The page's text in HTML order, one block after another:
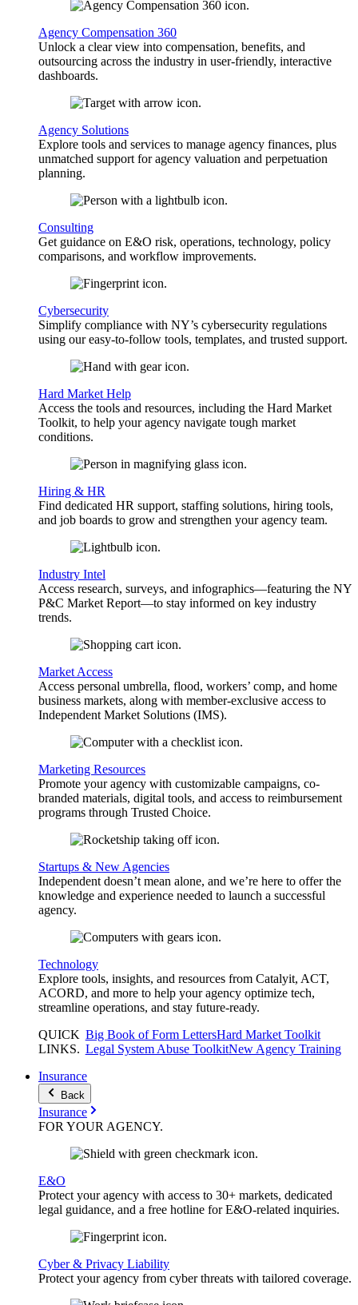
Agency Compensation 360
Unlock a clear view into compensation, benefits, and
outsourcing across the industry in user-friendly, interactive
dashboards.
Agency Solutions
Explore tools and services to manage agency finances, plus
unmatched support for agency valuation and perpetuation
planning.
Consulting
Get guidance on E&O risk, operations, technology, policy
comparisons, and workflow improvements.
Cybersecurity
Simplify compliance with NY’s cybersecurity regulations
using our easy-to-follow tools, templates, and trusted support.
Hard Market Help
Access the tools and resources, including the Hard Market
Toolkit, to help your agency navigate tough market
conditions.
Hiring & HR
Find dedicated HR support, staffing solutions, hiring tools,
and job boards to grow and strengthen your agency team.
Industry Intel
Access research, surveys, and infographics—featuring the NY
P&C Market Report—to stay informed on key industry
trends.
Market Access
Access personal umbrella, flood, workers’ comp, and home
business markets, along with member-exclusive access to
Independent Market Solutions (IMS).
Marketing Resources
Promote your agency with customizable campaigns, co-
branded materials, digital tools, and access to reimbursement
programs through Trusted Choice.
Startups & New Agencies
Independent doesn’t mean alone, and we’re here to offer the
knowledge and experience needed to launch a successful
agency.
Technology
Explore tools, insights, and resources from Catalyit, ACT,
ACORD, and more to help your agency optimize tech,
streamline operations, and stay future-ready.
QUICK
LINKS.
Big Book of Form LettersHard Market Toolkit
Legal System Abuse ToolkitNew Agency Training
Insurance
Back
Insurance
FOR YOURAGENCY.
E&O
Protect your agency with access to 30+ markets, dedicated
legal guidance, and a free hotline for E&O-related inquiries.
Cyber & Privacy Liability
Protect your agency from cyber threats with tailored coverage.